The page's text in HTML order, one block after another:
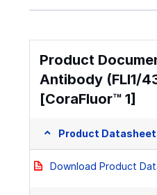
Product
Antibody (FLI1/
[CoraFluor™ 1]
Product
Download Product